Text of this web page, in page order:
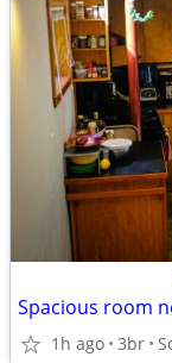
Spacious room
1h ago 3br